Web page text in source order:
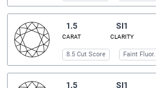
1.5
CARAT
SI1
CLARITY
8.5 Cut Score Faint Fluor.
1.5 SI1